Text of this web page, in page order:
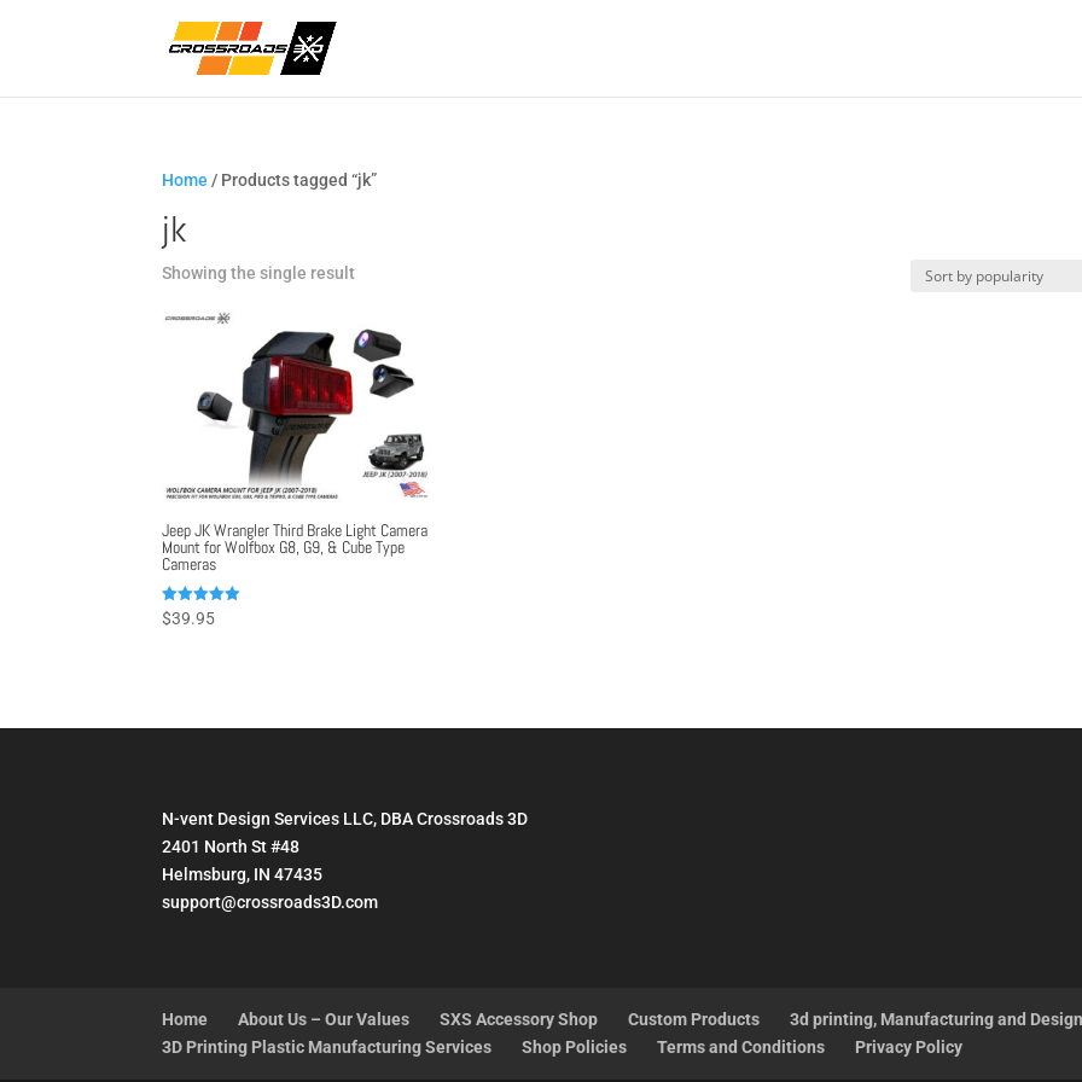
Home / Products tagged “jk”
jk
Showing the single result
Jeep JK Wrangler Third Brake Light Camera
Mount for Wolfbox G8, G9, & Cube Type
Cameras
Rated
5.00
$39.95
N-vent Design Services LLC, DBA Crossroads 3D
2401 North St #48
Helmsburg, IN 47435
support@crossroads3D.com
Home About Us – Our Values SXS Accessory Shop Custom Products
3d printing, Manufacturing and
3D Printing Plastic Manufacturing Services
Shop Policies Terms and Conditions Privacy Policy